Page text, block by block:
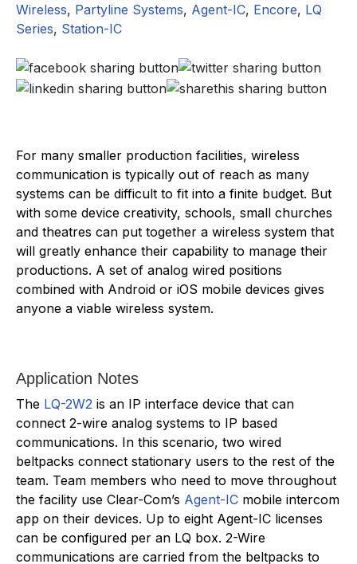
Wireless, Partyline Systems, Agent-IC, Encore, LQ
Series, Station-IC
For many smaller production facilities, wireless
communication is typically out of reach as many
systems can be difficult to fit into a finite budget. But
with some device creativity, schools, small churches
and theatres can put together a wireless system that
will greatly enhance their capability to manage their
productions. A set of analog wired positions
combined with Android or iOS mobile devices gives
anyone a viable wireless system.
Application Notes
The LQ-2W2 is an IP interface device that can
connect 2-wire analog systems to IP based
communications. In this scenario, two wired
beltpacks connect stationary users to the rest of the
team. Team members who need to move throughout
the facility use Clear-Com’s Agent-IC mobile intercom
app on their devices. Up to eight Agent-IC licenses
can be configured per an LQ box. 2-Wire
communications are carried from the beltpacks to